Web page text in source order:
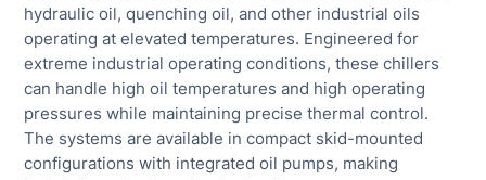
hydraulic oil, quenching oil, and other industrial oils
operating at elevated temperatures. Engineered for
extreme industrial operating conditions, these chillers
can handle high oil temperatures and high operating
pressures while maintaining precise thermal control.
The systems are available in compact skid-mounted
configurations with integrated oil pumps, making